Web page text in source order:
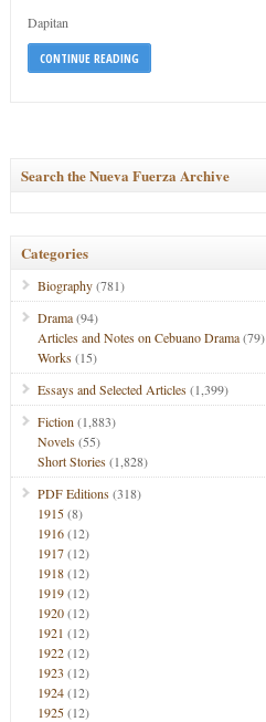
Dapitan
CONTINUE READING
Search the Nueva Fuerza Archive
Categories
Biography(781)
Drama(94)
Articles and Notes on Cebuano Drama(79)
Works(15)
Essays and Selected Articles(1,399)
Fiction (1,883)
Novels(55)
Short Stories(1,828)
PDF Editions(318)
1915(8)
1916(12)
1917(12)
1918(12)
1919(12)
1920(12)
1921 (12)
1922(12)
1923 (12)
1924(12)
1925(12)